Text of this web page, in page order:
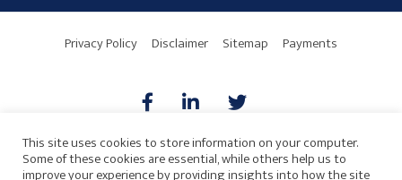
Privacy Policy Disclaimer Sitemap Payments
AICPA HARMONIE
This site uses cookies to store information on your computer.
Some of these cookies are essential, while others help us to
improve your experience by providing insights into how the site